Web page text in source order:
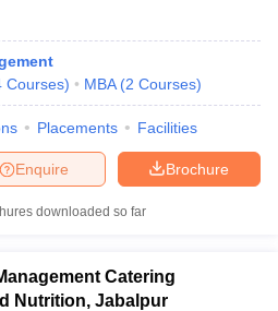
Eligibility CriteriaNCHMCT JEE
Exam Pattern AIMA UGAT BHM
CAT MTTM Result MGU CAT MTTM
Courses) MBA (2 Courses)
Placements Facilities
Brochure
Enquire
downloaded so far
Catering
Nutrition, Jabalpur